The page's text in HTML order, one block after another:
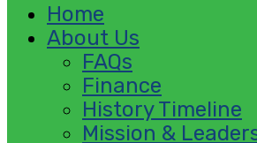
Home
About Us
FAQs
Finance
History Timeline
Mission &